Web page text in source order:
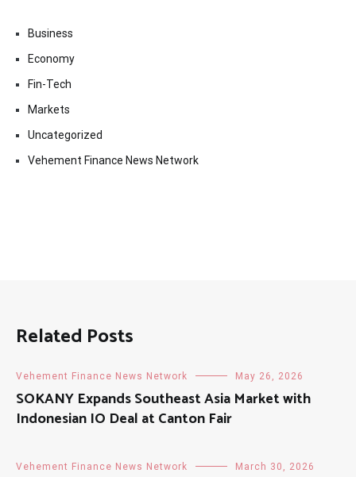
Business
Economy
Fin-Tech
Markets
Uncategorized
Vehement Finance News Network
Related Posts
Vehement Finance News Network May 26, 2026
SOKANY Expands Southeast Asia Market with
Indonesian IO Deal at Canton Fair
Vehement Finance News Network March 30, 2026